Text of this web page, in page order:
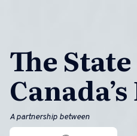
The
A partnership between